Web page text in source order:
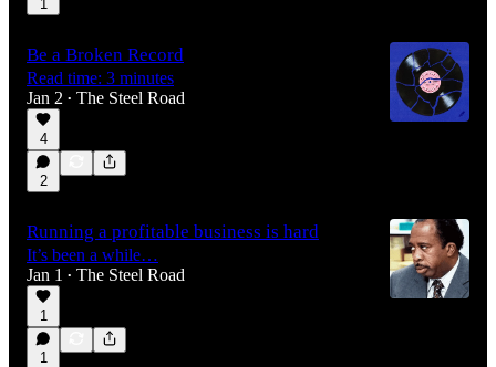
1
Be a Broken Record
Read time: 3 minutes
Jan 2 • The Steel Road
4
2
Running a profitable business is hard
It’s been a while…
Jan 1
• The Steel Road
1
1